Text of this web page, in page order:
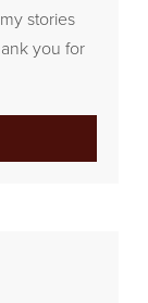
stories
you for